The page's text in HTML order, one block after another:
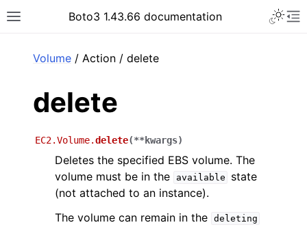
Toggle site navigation sidebar
Boto3 1.43.66 documentation
Volume / Action / delete
delete
EC2.Volume.delete(**kwargs)
Deletes the specified EBS volume. The
volume must be in the
available
state
(not attached to an instance).
The volume can remain in the deleting